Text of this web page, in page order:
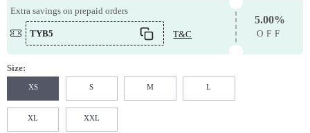
Extra savings on prepaid orders
TYB5 T&C
5.00%
OFF
Size:
XS S M L
XL XXL